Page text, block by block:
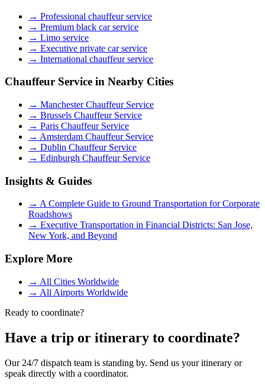
→ Professional chauffeur service
→ Premium black car service
→ Limo service
→ Executive private car service
→ International chauffeur service
Chauffeur Service in Nearby Cities
→ Manchester Chauffeur Service
→ Brussels Chauffeur Service
→ Paris Chauffeur Service
→ Amsterdam Chauffeur Service
→ Dublin Chauffeur Service
→ Edinburgh Chauffeur Service
Insights & Guides
→ A Complete Guide to Ground Transportation for Corporate
Roadshows
→ Executive Transportation in Financial Districts: San Jose,
New York, and Beyond
Explore More
→ All Cities Worldwide
→ All Airports Worldwide
Ready to coordinate?
Have a trip or itinerary to coordinate?
Our 24/7 dispatch team is standing by. Send us your itinerary or
speak directly with a coordinator.